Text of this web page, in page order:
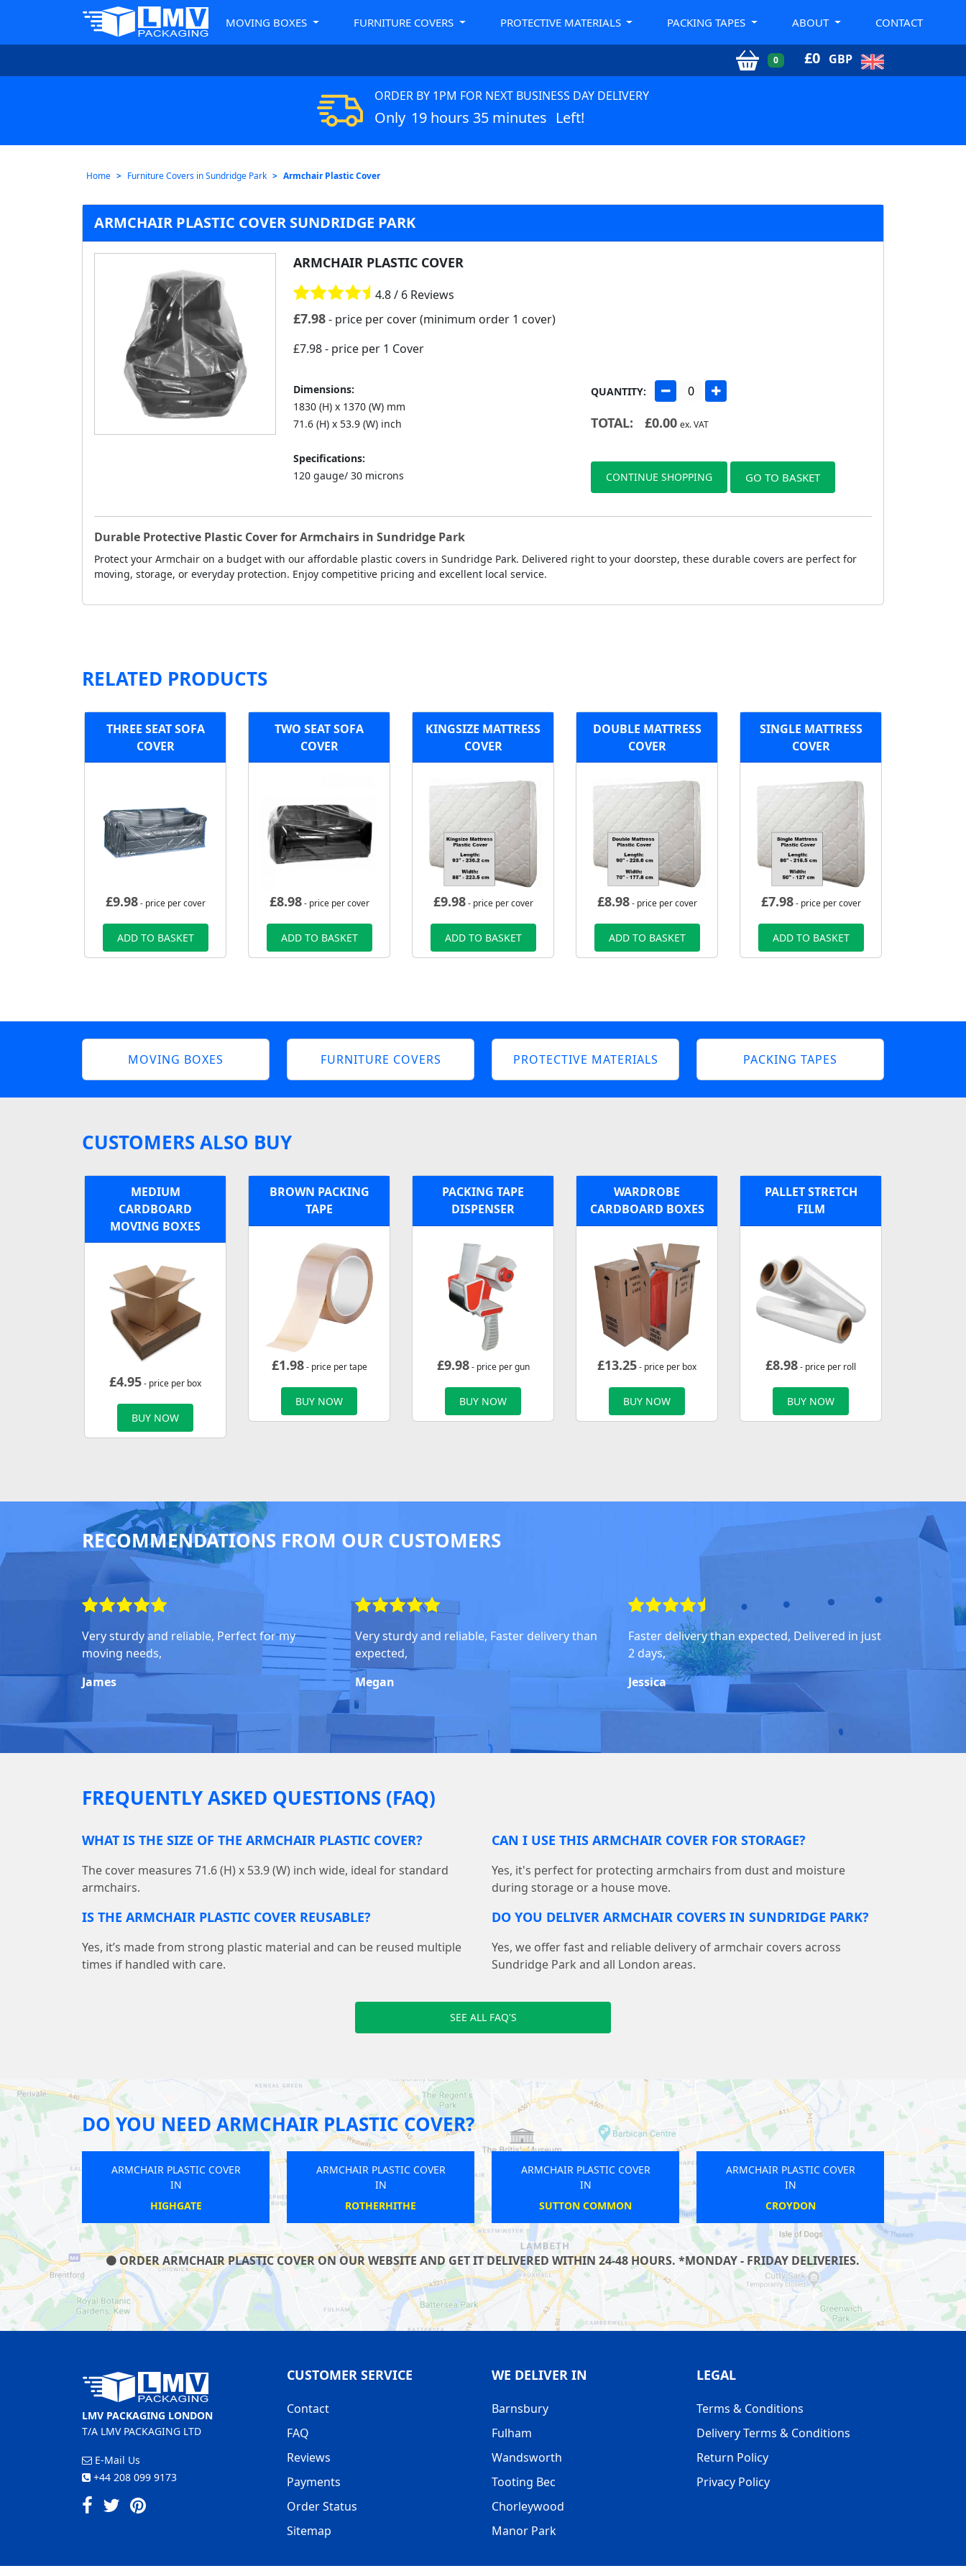
MOVING BOXES FURNITURE COVERS PROTECTIVE MATERIALS PACKING TAPES ABOUT CONTACT
0 £0 GBP
ORDER BY 1PM FOR NEXT BUSINESS DAY DELIVERY
Only 19 hours 35 minutes Left!
Home Furniture Covers in Sundridge Park Armchair Plastic Cover
ARMCHAIR PLASTIC COVER SUNDRIDGE PARK
ARMCHAIR PLASTIC COVER
4.8 / 6 Reviews
£7.98 - price per cover (minimum order 1 cover)
£7.98- price per 1 Cover
Dimensions:
1830 (H) x 1370 (W) mm
71.6 (H) x 53.9 (W) inch
Specifications:
120 gauge/ 30 microns
QUANTITY:
TOTAL: £0.00 ex. VAT
CONTINUE SHOPPING GO TO BASKET
Durable Protective Plastic Cover for Armchairs in Sundridge Park
Protect your Armchair on a budget with our affordable plastic covers in Sundridge Park. Delivered right to your doorstep, these durable covers are perfect for
moving, storage, or everyday protection. Enjoy competitive pricing and excellent local service.
RELATED PRODUCTS
THREE SEAT SOFA
COVER
£9.98- price per cover
ADD TO BASKET
TWO SEAT SOFA
COVER
£8.98- price per cover
ADD TO BASKET
KINGSIZE MATTRESS
COVER
£9.98- price per cover
ADD TO BASKET
DOUBLE MATTRESS
COVER
£8.98- price per cover
ADD TO BASKET
SINGLE MATTRESS
COVER
£7.98- price per cover
ADD TO BASKET
MOVING BOXES FURNITURE COVERS PROTECTIVE MATERIALS PACKING TAPES
CUSTOMERS ALSO BUY
MEDIUM
CARDBOARD
MOVING BOXES
£4.95- price per box
BUY NOW
BROWN PACKING
TAPE
£1.98- price per tape
BUY NOW
PACKING TAPE
DISPENSER
£9.98- price per gun
BUY NOW
WARDROBE
CARDBOARD BOXES
£13.25- price per box
BUY NOW
PALLET STRETCH
FILM
£8.98- price per roll
BUY NOW
RECOMMENDATIONS FROM OUR CUSTOMERS
Very sturdy and reliable, Perfect for my
moving needs,
James
Very sturdy and reliable, Faster delivery than
expected,
Megan
Faster delivery than expected, Delivered in just
2 days,
Jessica
FREQUENTLY ASKED QUESTIONS (FAQ)
WHAT IS THE SIZE OF THE ARMCHAIR PLASTIC COVER?
The cover measures 71.6 (H) x 53.9 (W) inch wide, ideal for standard
armchairs.
CAN I USE THIS ARMCHAIR COVER FOR STORAGE?
Yes, it's perfect for protecting armchairs from dust and moisture
during storage or a house move.
IS THE ARMCHAIR PLASTIC COVER REUSABLE?
Yes, it’s made from strong plastic material and can be reused multiple
times if handled with care.
DO YOU DELIVER ARMCHAIR COVERS IN SUNDRIDGE PARK?
Yes, we offer fast and reliable delivery of armchair covers across
Sundridge Park and all London areas.
SEE ALL FAQ'S
DO YOU NEED ARMCHAIR PLASTIC COVER?
ARMCHAIR PLASTIC COVER
CROYDON
ARMCHAIR PLASTIC COVER
WIMBLEDON CHASE
ARMCHAIR PLASTIC COVER
RUSSELL SQUARE
ARMCHAIR PLASTIC COVER
SOUTHFIELDS
ARMCHAIR PLASTIC COVER
ORDER ARMCHAIR PLASTIC COVER ON OUR WEBSITE AND GET IT DELIVERED WITHIN 24-48 HOURS. *MONDAY - FRIDAY DELIVERIES.
LMV PACKAGING LONDON
T/A LMV PACKAGING LTD
E-Mail Us
+44 208 099 9173
CUSTOMER SERVICE
Contact
FAQ
Reviews
Payments
Order Status
Sitemap
WE DELIVER IN
Barnsbury
Fulham
Wandsworth
Tooting Bec
Chorleywood
Manor Park
LEGAL
Terms & Conditions
Delivery Terms & Conditions
Return Policy
Privacy Policy